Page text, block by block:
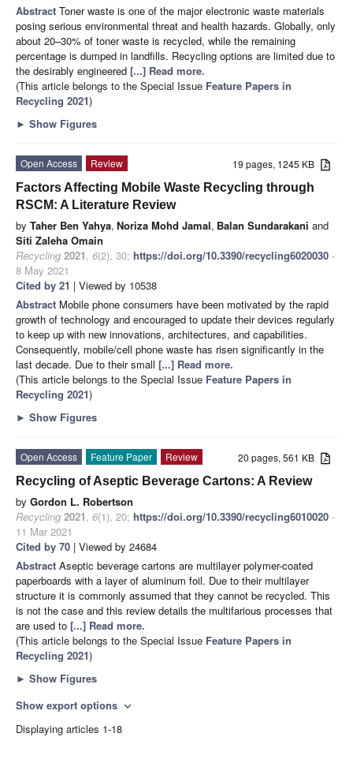
Abstract Toner waste is one of the major electronic waste materials
posing serious environmental threat and health hazards. Globally, only
about 20–30% of toner waste is recycled, while the remaining
percentage is dumped in landfills. Recycling options are limited due to
the desirably engineered [...] Read more.
(This article belongs to the Special Issue Feature Papers in
Recycling 2021)
► Show Figures
19 pages, 1245 KB
Open Access
Review
Factors Affecting Mobile Waste Recycling through
RSCM: A Literature Review
by Taher Ben Yahya, Noriza Mohd Jamal, Balan Sundarakani and
Siti Zaleha Omain
Recycling 2021, 6(2), 30; https://doi.org/10.3390/recycling6020030 -
8 May 2021
Cited by 21 | Viewed by 10538
Abstract Mobile phone consumers have been motivated by the rapid
growth of technology and encouraged to update their devices regularly
to keep up with new innovations, architectures, and capabilities.
Consequently, mobile/cell phone waste has risen significantly in the
last decade. Due to their small [...] Read more.
(This article belongs to the Special Issue Feature Papers in
Recycling 2021)
► Show Figures
20 pages, 561 KB
Open Access Feature Paper
Review
Recycling of Aseptic Beverage Cartons: A Review
by Gordon L. Robertson
Recycling 2021, 6(1), 20; https://doi.org/10.3390/recycling6010020 -
11 Mar 2021
Cited by 70 | Viewed by 24684
Abstract Aseptic beverage cartons are multilayer polymer-coated
paperboards with a layer of aluminum foil. Due to their multilayer
structure it is commonly assumed that they cannot be recycled. This
is not the case and this review details the multifarious processes that
are used to [...] Read more.
(This article belongs to the Special Issue Feature Papers in
Recycling 2021)
► Show Figures
Show export options expand_more
Displaying articles 1-18